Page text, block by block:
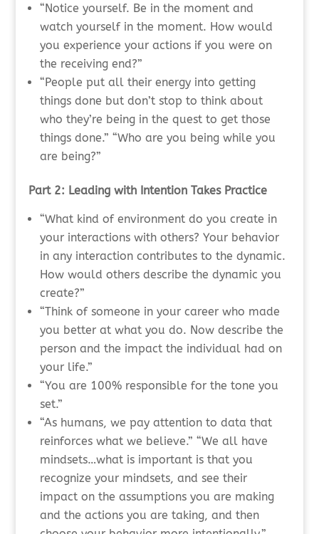
“Notice yourself. Be in the moment and
watch yourself in the moment. How would
you experience your actions if you were on
the receiving end?”
“People put all their energy into getting
things done but don’t stop to think about
who they’re being in the quest to get those
things done.” “Who are you being while you
are being?”
Part 2: Leading with Intention Takes Practice
“What kind of environment do you create in
your interactions with others? Your behavior
in any interaction contributes to the dynamic.
How would others describe the dynamic you
create?”
“Think of someone in your career who made
you better at what you do. Now describe the
person and the impact the individual had on
your life.”
“You are 100% responsible for the tone you
set.”
“As humans, we pay attention to data that
reinforces what we believe.” “We all have
mindsets…what is important is that you
recognize your mindsets, and see their
impact on the assumptions you are making
and the actions you are taking, and then